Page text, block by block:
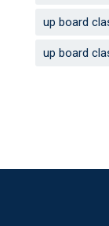
up board
up board